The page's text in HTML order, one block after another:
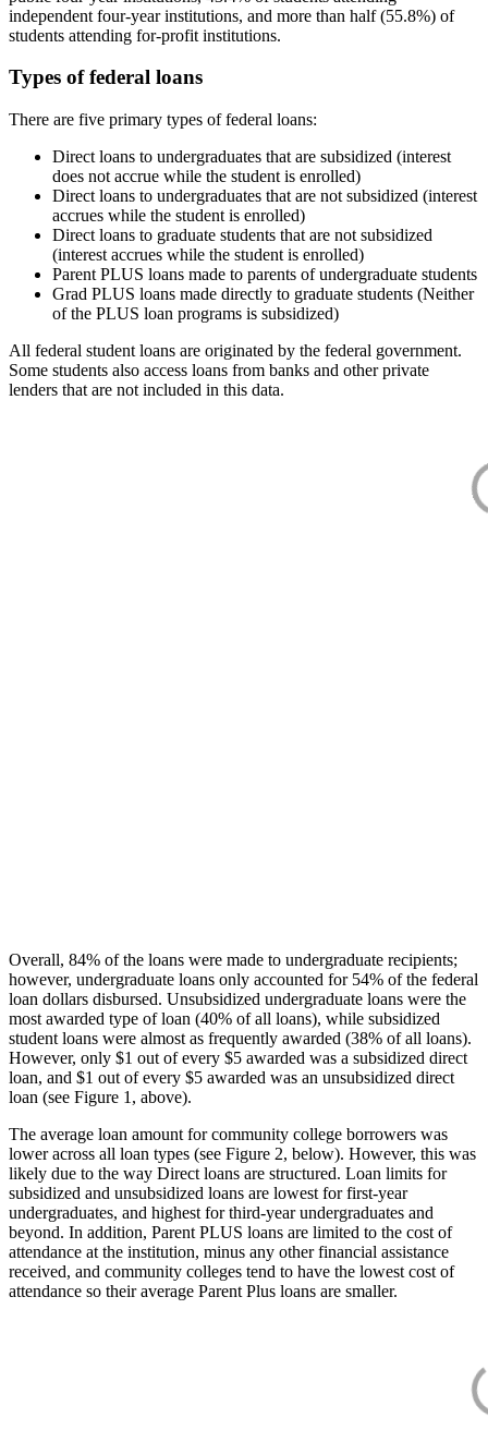
independent four-year institutions, and more than half (55.8%) of
students attending for-profit institutions.
Types of federal loans
There are five primary types of federal loans:
Direct loans to undergraduates that are subsidized (interest
does not accrue while the student is enrolled)
Direct loans to undergraduates that are not subsidized (interest
accrues while the student is enrolled)
Direct loans to graduate students that are not subsidized
(interest accrues while the student is enrolled)
Parent PLUS loans made to parents of undergraduate students
Grad PLUS loans made directly to graduate students (Neither
of the PLUS loan programs is subsidized)
All federal student loans are originated by the federal government.
Some students also access loans from banks and other private
lenders that are not included in this data.
Overall, 84% of the loans were made to undergraduate recipients;
however, undergraduate loans only accounted for 54% of the federal
loan dollars disbursed. Unsubsidized undergraduate loans were the
most awarded type of loan (40% of all loans), while subsidized
student loans were almost as frequently awarded (38% of all loans).
However, only $1 out of every $5 awarded was a subsidized direct
loan, and $1 out of every $5 awarded was an unsubsidized direct
loan (see Figure 1, above).
The average loan amount for community college borrowers was
lower across all loan types (see Figure 2, below). However, this was
likely due to the way Direct loans are structured. Loan limits for
subsidized and unsubsidized loans are lowest for first-year
undergraduates, and highest for third-year undergraduates and
beyond. In addition, Parent PLUS loans are limited to the cost of
attendance at the institution, minus any other financial assistance
received, and community colleges tend to have the lowest cost of
attendance so their average Parent Plus loans are smaller.